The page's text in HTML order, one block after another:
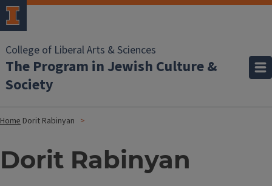
College of Liberal Arts & Sciences
The Program in Jewish Culture &
Society
Home Dorit Rabinyan
Dorit Rabinyan